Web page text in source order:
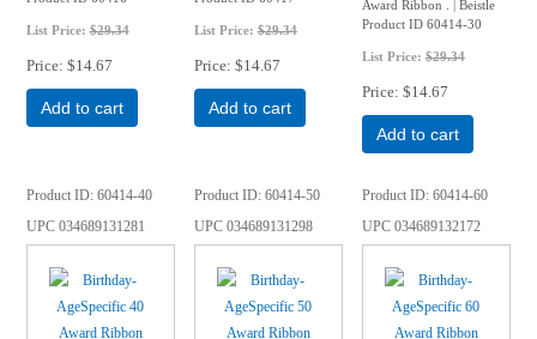
List Price:$29.34
Price $14.67
Add to cart
List Price:$29.34
Price $14.67
Add to cart
Award Ribbon . | Beistle
Product ID 60414-30
List Price: $29.34
Price $14.67
Add to cart
Product ID 60414-40
UPC034689131281
Product ID 60414-50
UPC034689131298
Product ID 60414-60
UPC034689132172